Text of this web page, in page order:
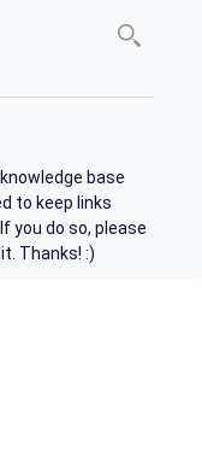
base
to keep links
you do so, please
Thanks! :)